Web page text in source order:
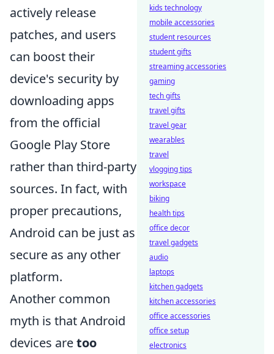
actively release
patches, and users
can boost their
device's security by
downloading apps
from the official
Google Play Store
rather than third-party
sources. In fact, with
proper precautions,
Android can be just as
secure as any other
platform.
Another common
myth is that Android
devices aretoo
kids technology
mobile accessories
student resources
student gifts
streaming accessories
gaming
tech gifts
travel gifts
travel gear
wearables
travel
vlogging tips
workspace
biking
health tips
office decor
travel gadgets
audio
laptops
kitchen gadgets
kitchen accessories
office accessories
office setup
electronics